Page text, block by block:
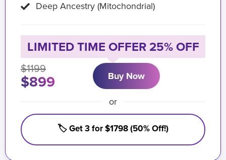
Deep Ancestry (Mitochondrial)
LIMITED TIME OFFER 25% OFF
$1199
$899 Buy Now
or
🏷️ Get 3 for $1798 (50% Off!)